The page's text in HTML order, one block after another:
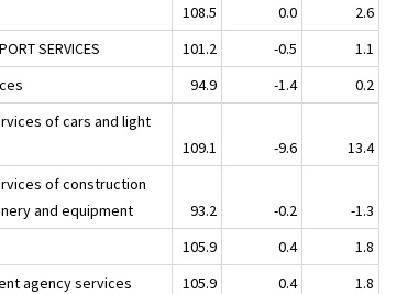
108.5 0.0
2.6
SERVICES
101.2 -0.5
1.1
94.9 -1.4
0.2
of cars and light
109.1 -9.6
13.4
of construction
and equipment
93.2 -0.2
-1.3
105.9 0.4
1.8
agency services
105.9 0.4
1.8